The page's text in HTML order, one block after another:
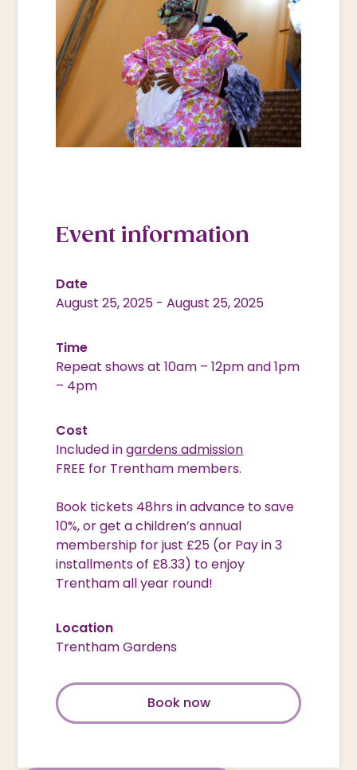
Event information
Date
August 25, 2025 -August 25, 2025
Time
Repeat shows at 10am – 12pm and 1pm
– 4pm
Cost
Included ingardens admission
FREE for Trentham members.
Book tickets 48hrs in advance to save
10%, or get a children’s annual
membership for just £25 (or Pay in 3
installments of £8.33) to enjoy
Trentham all year round!
Location
Trentham Gardens
Book now